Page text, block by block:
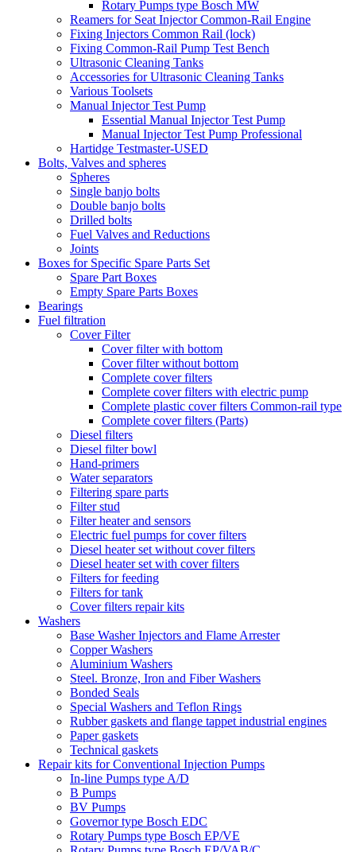
Rotary Pumps type Bosch MW
Reamers for Seat Injector Common-Rail Engine
Fixing Injectors Common Rail (lock)
Fixing Common-Rail Pump Test Bench
Ultrasonic Cleaning Tanks
Accessories for Ultrasonic Cleaning Tanks
Various Toolsets
Manual Injector Test Pump
Essential Manual Injector Test Pump
Manual Injector Test Pump Professional
Hartidge Testmaster-USED
Bolts, Valves and spheres
Spheres
Single banjo bolts
Double banjo bolts
Drilled bolts
Fuel Valves and Reductions
Joints
Boxes for Specific Spare Parts Set
Spare Part Boxes
Empty Spare Parts Boxes
Bearings
Fuel filtration
Cover Filter
Cover filter with bottom
Cover filter without bottom
Complete cover filters
Complete cover filters with electric pump
Complete plastic cover filters Common-rail type
Complete cover filters (Parts)
Diesel filters
Diesel filter bowl
Hand-primers
Water separators
Filtering spare parts
Filter stud
Filter heater and sensors
Electric fuel pumps for cover filters
Diesel heater set without cover filters
Diesel heater set with cover filters
Filters for feeding
Filters for tank
Cover filters repair kits
Washers
Base Washer Injectors and Flame Arrester
Copper Washers
Aluminium Washers
Steel. Bronze, Iron and Fiber Washers
Bonded Seals
Special Washers and Teflon Rings
Rubber gaskets and flange tappet industrial engines
Paper gaskets
Technical gaskets
Repair kits for Conventional Injection Pumps
In-line Pumps type A/D
B Pumps
BV Pumps
Governor type Bosch EDC
Rotary Pumps type Bosch EP/VE